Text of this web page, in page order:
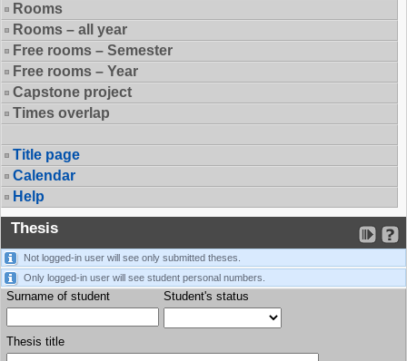
Rooms
Rooms – all year
Free rooms – Semester
Free rooms – Year
Capstone project
Times overlap
Title page
Calendar
Help
Thesis
Not logged-in user will see only submitted theses.
Only logged-in user will see student personal numbers.
Surname of student Student's status
Thesis title